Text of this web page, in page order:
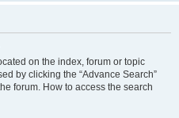
on the index, forum or topic
by clicking the “Advance Search”
forum. How to access the search